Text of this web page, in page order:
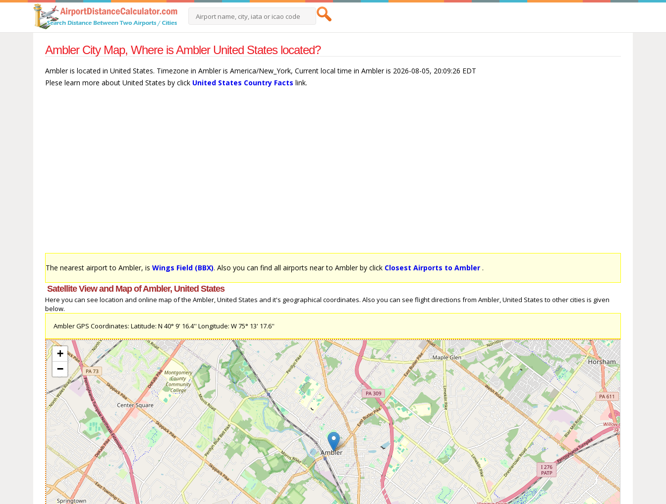
Ambler City Map, Where is Ambler United States located?
Ambler is located in United States. Timezone in Ambler is America/New_York, Current local time in Ambler is 2026-08-05, 20:09:26 EDT
Plese learn more about United States by click United States Country Facts link.
The nearest airport to Ambler, isWings Field (BBX). Also you can find all airports near to Ambler by click Closest Airports to Ambler .
Satellite View and Map of Ambler, United States
Here you can see location and online map of the Ambler, United States and it's geographical coordinates. Also you can see flight directions from Ambler, United States to other cities is given
below.
Ambler GPS Coordinates: Latitude: N 40° 9' 16.4'' Longitude: W 75° 13' 17.6''
+
−